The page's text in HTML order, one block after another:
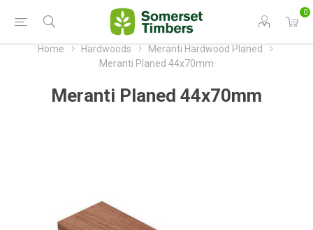
0
Home Hardwoods
Meranti Hardwood Planed
Meranti Planed 44x70mm
Meranti Planed 44x70mm